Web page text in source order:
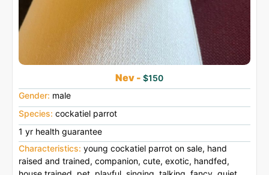
Nev - $150
Gender: male
Species: cockatiel parrot
1 yr health guarantee
Characteristics: young cockatiel parrot on sale, hand
raised and trained, companion, cute, exotic, handfed,